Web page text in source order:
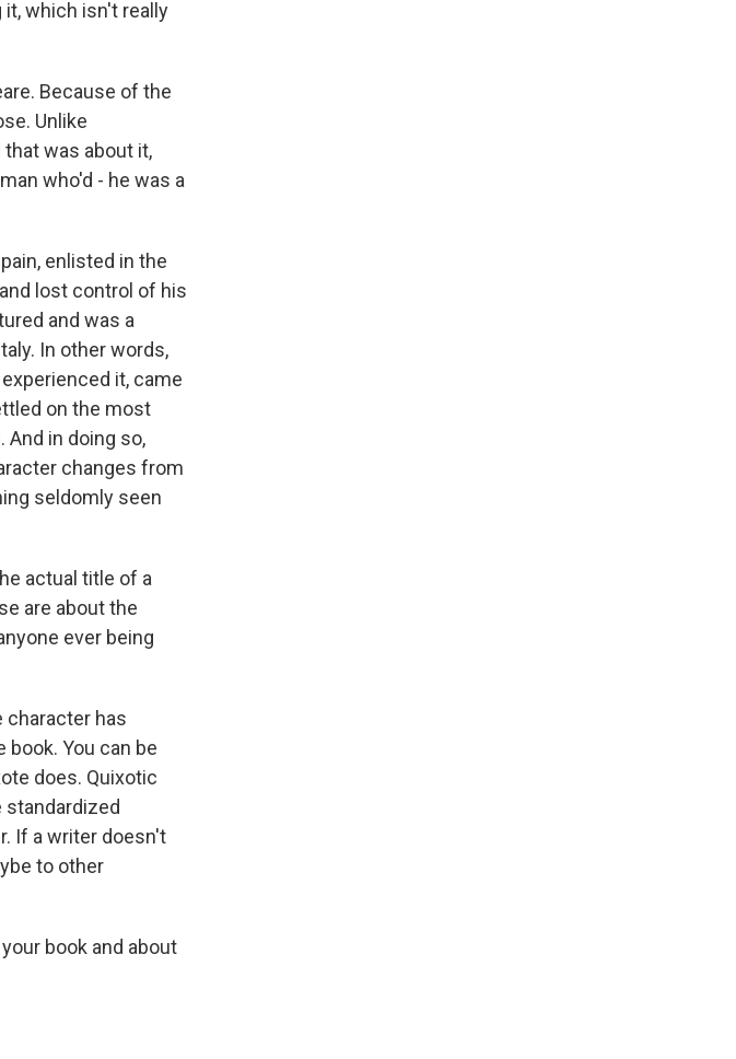
which isn't really
Because of the
Unlike
was about it,
who'd - he was a
enlisted in the
lost control of his
and was a
In other words,
it, came
on the most
in doing so,
changes from
seldomly seen
actual title of a
are about the
ever being
character has
You can be
does. Quixotic
standardized
If a writer doesn't
to other
book and about